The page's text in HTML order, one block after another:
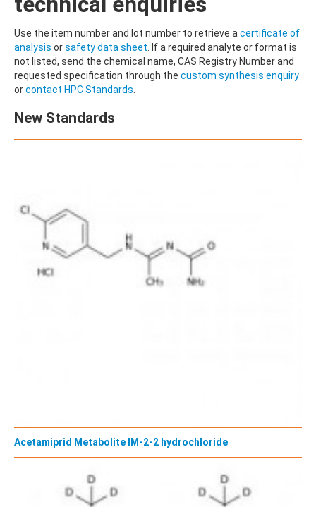
Use the item number and lot number to retrieve acertificate of
analysis orsafety data sheet. If a required analyte or format is
not listed, send the chemical name, CAS Registry Number and
requested specification through the custom synthesis enquiry
orcontact HPC Standards.
New Standards
Acetamiprid Metabolite IM-2-2 hydrochloride